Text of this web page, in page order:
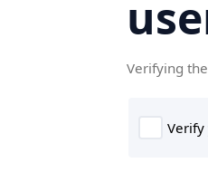
Verifying